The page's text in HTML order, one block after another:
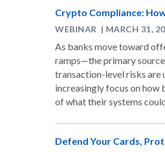
Crypto Compliance:
WEBINAR | MARCH 31,
As banks move toward
ramps—the primary
transaction-level risks are
increasingly focus on how
of what their systems
Defend Your Cards,